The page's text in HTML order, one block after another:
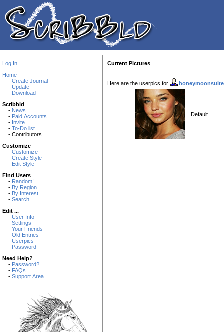
Log In
Home
- Create Journal
- Update
- Download
Scribbld
- News
- Paid Accounts
- Invite
- To-Do list
- Contributors
Customize
- Customize
- Create Style
- Edit Style
Find Users
- Random!
- By Region
- By Interest
- Search
Edit ...
- User Info
- Settings
- Your Friends
- Old Entries
- Userpics
- Password
Need Help?
- Password?
- FAQs
- Support Area
Current Pictures
Here are the userpics for honeymoonsuite
Default